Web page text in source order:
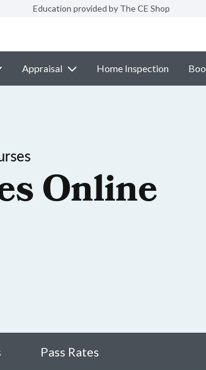
Education provided by The CE Shop
Appraisal Home Inspection
Online
Pass Rates